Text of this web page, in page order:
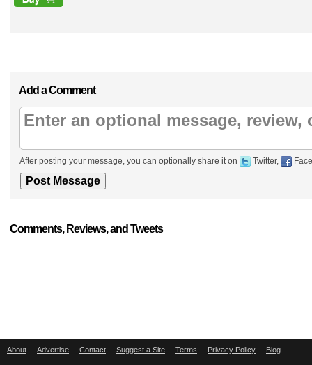
Add a Comment
After posting your message, you can optionally share it on Twitter,
Comments, Reviews, and Tweets
About Advertise Contact Suggest a Site Terms Privacy Policy Blog